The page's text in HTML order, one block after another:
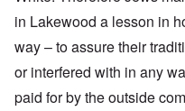
in Lakewood a lesson in
way – to assure their
or interfered with in any
paid for by the outside